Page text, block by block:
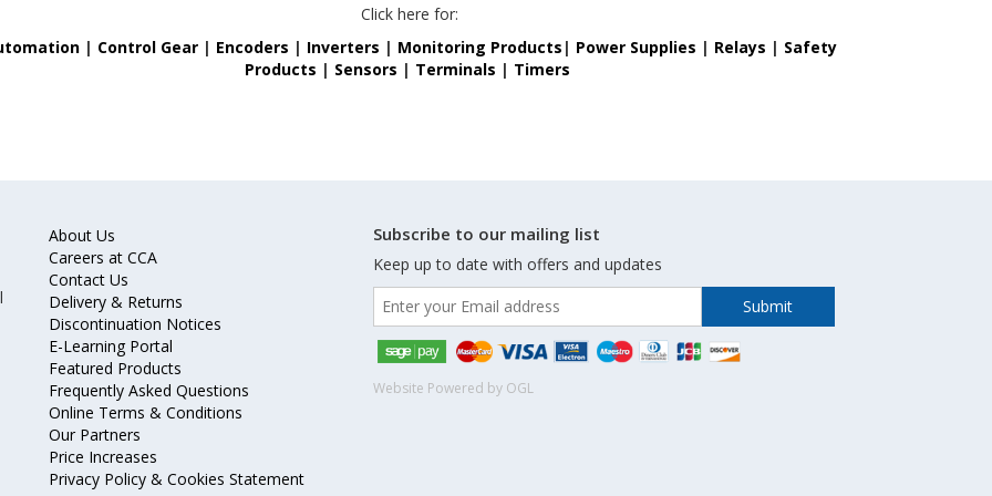
Click here for:
| Control Gear| Encoders | Inverters | Monitoring Products | Power Supplies | Relays | Safety
Products | Sensors | Terminals | Timers
About Us
Careers at CCA
Contact Us
Delivery & Returns
Discontinuation Notices
E-Learning Portal
Featured Products
Frequently Asked Questions
Online Terms & Conditions
Our Partners
Price Increases
Privacy Policy & Cookies Statement
Subscribe to our mailing list
Keep up to date with offers and updates
Website Powered by OGL